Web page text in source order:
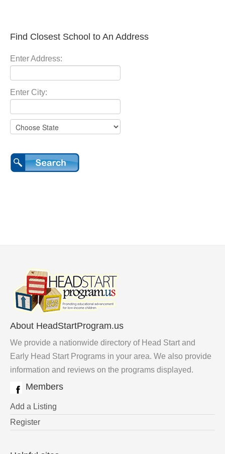
Find Closest School to An Address
Enter Address:
Enter City:
About HeadStartProgram.us
We provide a nationwide directory of Head Start and
Early Head Start Programs in your area. We also provide
information and reviews on the programs displayed.
Members
Add a Listing
Register